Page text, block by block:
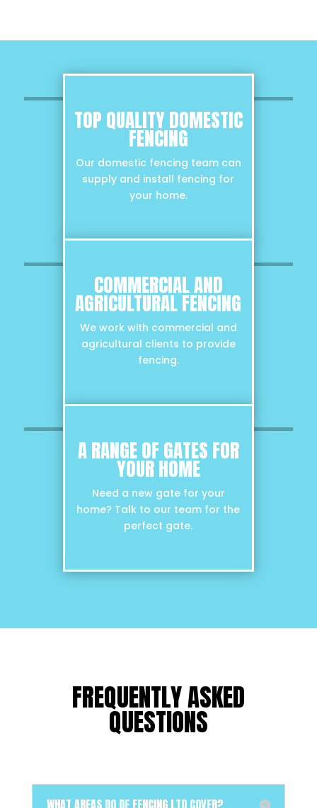
TOP QUALITY DOMESTIC
FENCING
Our domestic fencing team can
supply and install fencing for
your home.
COMMERCIAL AND
AGRICULTURAL FENCING
We work with commercial and
agricultural clients to provide
fencing.
A RANGE OF GATES FOR
YOUR HOME
Need a new gate for your
home? Talk to our team for the
perfect gate.
FREQUENTLY ASKED
QUESTIONS
WHAT AREAS DO DE FENCING LTD COVER?